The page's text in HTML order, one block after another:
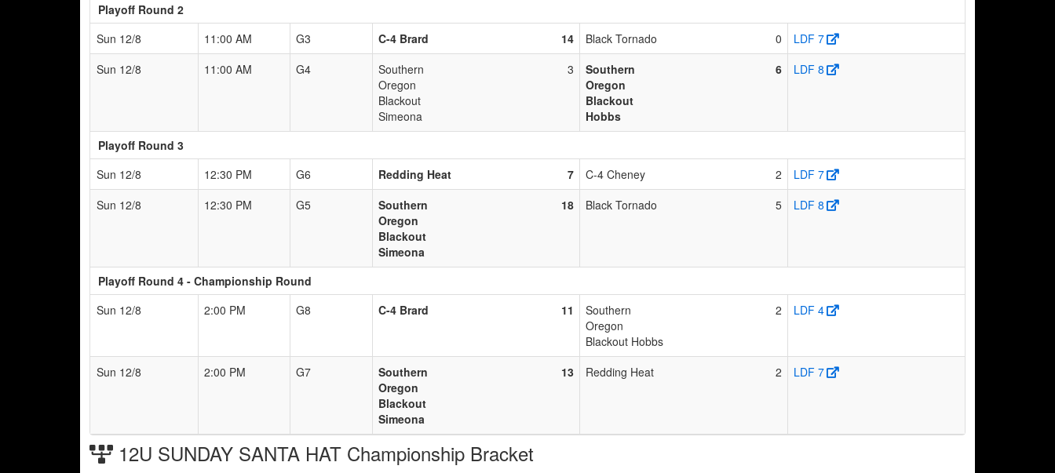
Playoff Round 2
Sun 12/8
11:00 AM G3 C-4 Brard 14 Black Tornado 0
LDF 7
Sun 12/8
11:00 AM G4
Southern
Oregon
Blackout
Simeona
3
Southern
Oregon
Blackout
Hobbs
6 LDF 8
Playoff Round 3
Sun 12/8
12:30 PM G6 Redding Heat 7 C-4 Cheney 2
LDF 7
Sun 12/8
12:30 PM G5
Southern
Oregon
Blackout
Simeona
18 Black Tornado 5 LDF 8
Playoff Round 4 - Championship Round
Sun 12/8
2:00 PM G8 C-4 Brard 11
Southern
Oregon
Blackout Hobbs
2 LDF 4
Sun 12/8 2:00 PM G7
Southern
Oregon
Blackout
Simeona
13 Redding Heat 2 LDF 7
12U SUNDAY SANTA HAT Championship Bracket